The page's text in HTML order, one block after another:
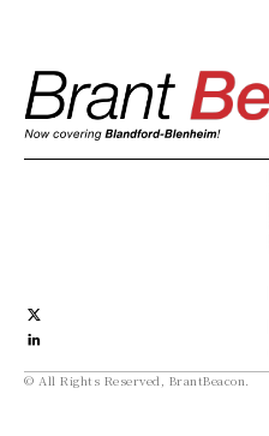
© All Rights Reserved, BrantBeacon.